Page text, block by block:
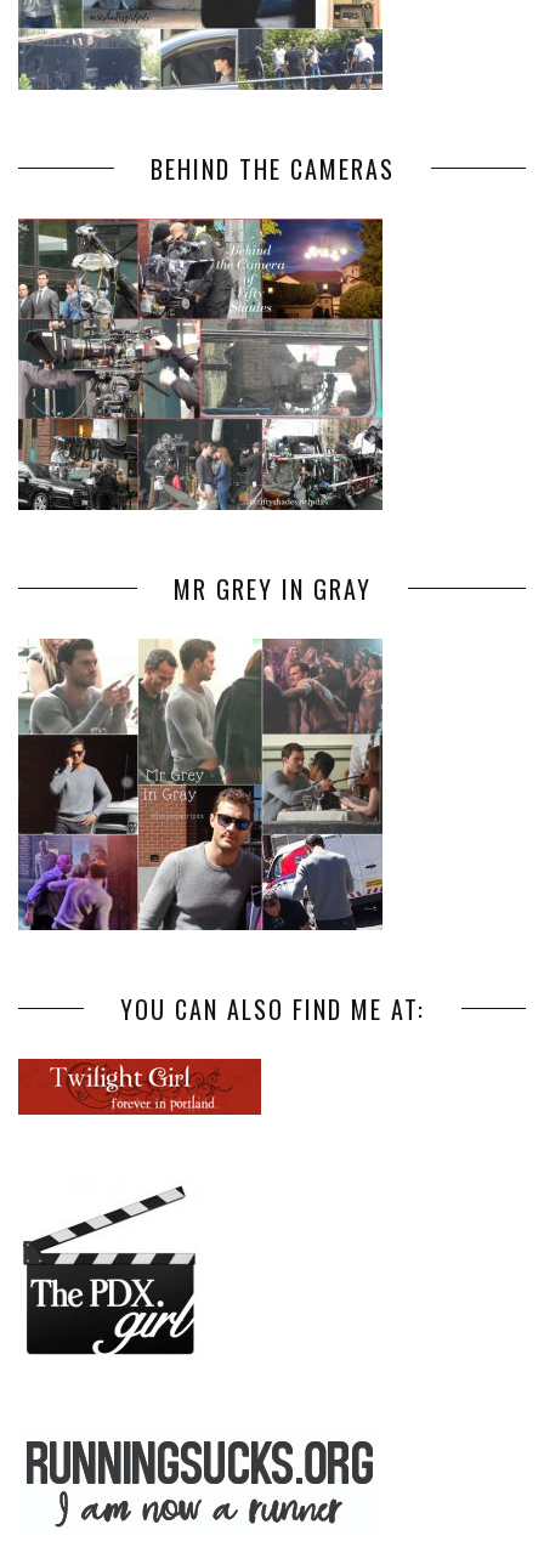
BEHIND THE CAMERAS
MR GREY IN GRAY
YOU CAN ALSO FIND ME AT: